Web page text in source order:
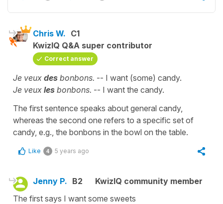
Chris W. C1
KwizIQ Q&A super contributor
Correct answer
Je veux des bonbons. -- I want (some) candy.
Je veux les bonbons. -- I want the candy.
The first sentence speaks about general candy,
whereas the second one refers to a specific set of
candy, e.g., the bonbons in the bowl on the table.
Like 4 5 years ago
Jenny P. B2
KwizIQ community member
The first says I want some sweets